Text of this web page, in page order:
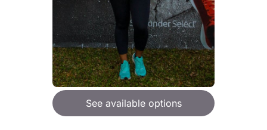
See available options